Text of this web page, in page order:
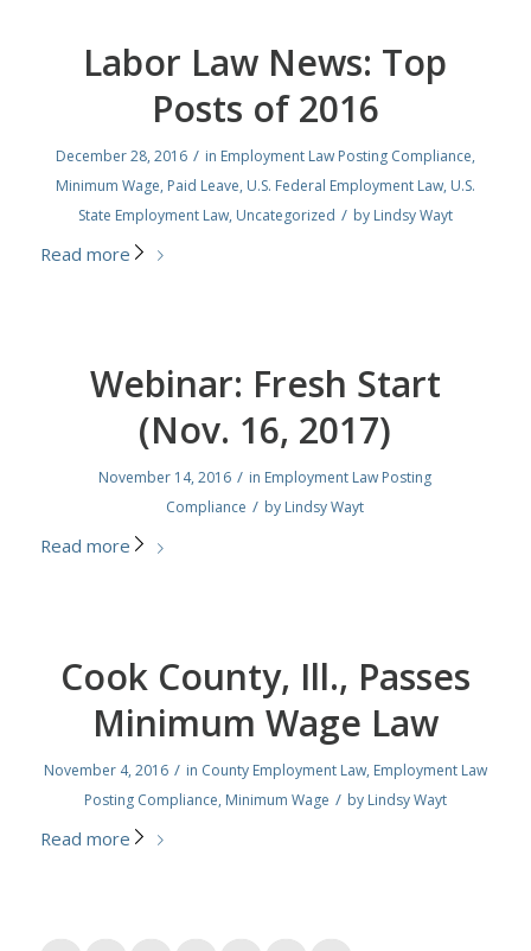
Labor Law News: Top
Posts of 2016
December 28, 2016 / in Employment Law Posting Compliance,
Minimum Wage, Paid Leave, U.S. Federal Employment Law, U.S.
State Employment Law, Uncategorized / by Lindsy Wayt
Read more
Webinar: Fresh Start
(Nov. 16, 2017)
November 14, 2016 / in Employment Law Posting
Compliance / by Lindsy Wayt
Read more
Cook County, Ill., Passes
Minimum Wage Law
November 4, 2016 / in County Employment Law, Employment Law
Posting Compliance, Minimum Wage / by Lindsy Wayt
Read more